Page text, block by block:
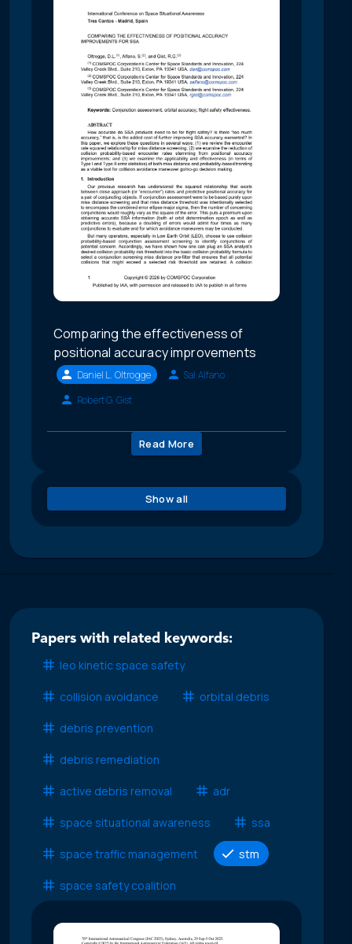
Comparing the effectiveness of
positional accuracy improvements
Daniel L. Oltrogge
Sal Alfano
Robert G. Gist
Read More
Show all
Papers with related keywords:
leo kinetic space safety
collision avoidance orbital debris
debris prevention
debris remediation
active debris removal adr
space situational awareness ssa
space traffic management stm
space safety coalition